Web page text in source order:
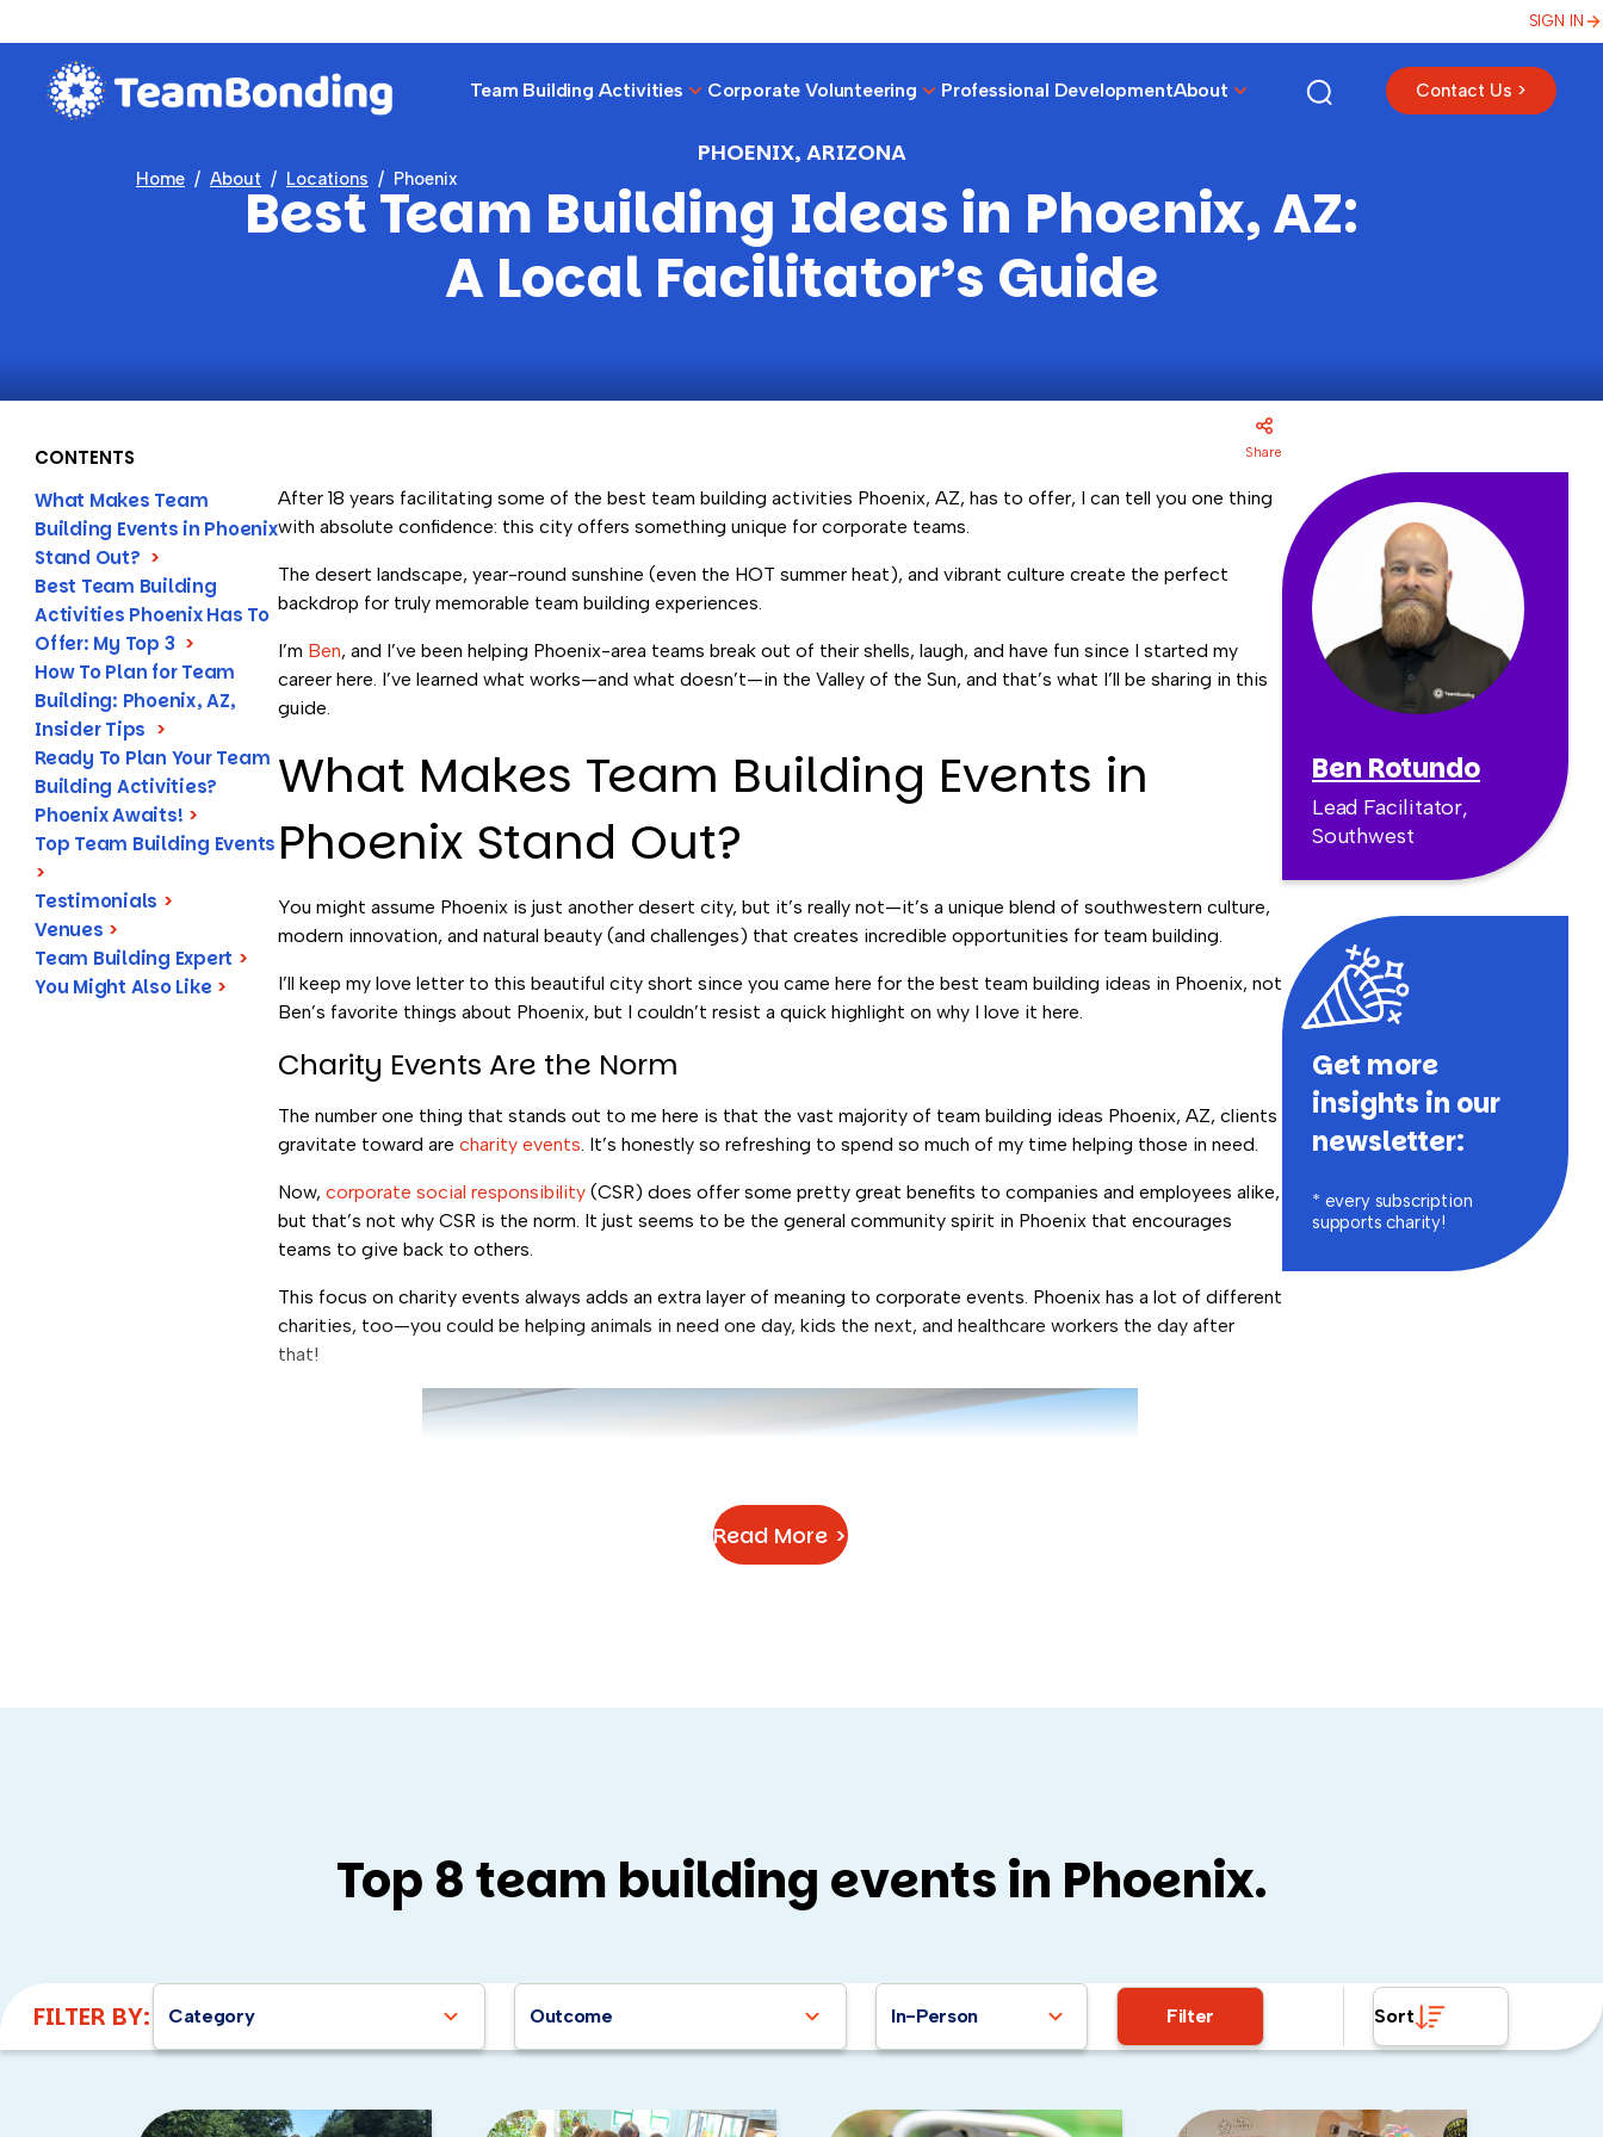
SIGN IN
Team Building Activities Corporate Volunteering Professional DevelopmentAbout Contact Us >
Home About Locations Phoenix
PHOENIX, ARIZONA
Best Team Building Ideas in Phoenix, AZ:
A Local Facilitator’s Guide
CONTENTS
What Makes Team
Building Events in Phoenix
Stand Out? >
Best Team Building
Activities Phoenix Has To
Offer: My Top 3 >
How To Plan for Team
Building: Phoenix, AZ,
Insider Tips >
Ready To Plan Your Team
Building Activities?
Phoenix Awaits! >
Top Team Building Events
>
Testimonials >
Venues >
Team Building Expert >
You Might Also Like >
Share
After 18 years facilitating some of the best team building activities Phoenix, AZ, has to offer, I can tell you one thing
with absolute confidence: this city offers something unique for corporate teams.
The desert landscape, year-round sunshine (even the HOT summer heat), and vibrant culture create the perfect
backdrop for truly memorable team building experiences.
I’m Ben, and I’ve been helping Phoenix-area teams break out of their shells, laugh, and have fun since I started my
career here. I’ve learned what works—and what doesn’t—in the Valley of the Sun, and that’s what I’ll be sharing in this
guide.
What Makes Team Building Events in
Phoenix Stand Out?
You might assume Phoenix is just another desert city, but it’s really not—it’s a unique blend of southwestern culture,
modern innovation, and natural beauty (and challenges) that creates incredible opportunities for team building.
I’ll keep my love letter to this beautiful city short since you came here for the best team building ideas in Phoenix, not
Ben’s favorite things about Phoenix, but I couldn’t resist a quick highlight on why I love it here.
Charity Events Are the Norm
The number one thing that stands out to me here is that the vast majority of team building ideas Phoenix, AZ, clients
gravitate toward are charity events. It’s honestly so refreshing to spend so much of my time helping those in need.
Now, corporate social responsibility (CSR) does offer some pretty great benefits to companies and employees alike,
but that’s not why CSR is the norm. It just seems to be the general community spirit in Phoenix that encourages
teams to give back to others.
This focus on charity events always adds an extra layer of meaning to corporate events. Phoenix has a lot of different
charities, too—you could be helping animals in need one day, kids the next, and healthcare workers the day after
that!
:Building wheelchairs for dogs in need
Charity Guitar Build:Building guitars for music schools
Read More >
Ben Rotundo
Lead Facilitator,
Southwest
Get more
insights in our
newsletter:
* every subscription
supports charity!
Top 8 team building events in Phoenix.
FILTER BY: Category Outcome In-Person Filter Sort